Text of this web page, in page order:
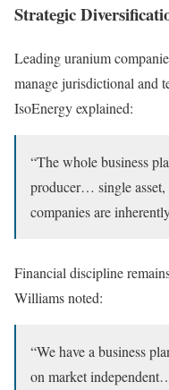
Strategic
Leading uranium
manage jurisdictional and
IsoEnergy explained:
“The whole business
producer… single
companies are
Financial discipline
Williams noted:
“We have a business
on market